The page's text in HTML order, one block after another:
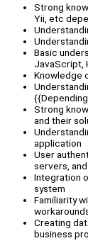
Strong
Yii, etc
Basic
JavaScript,
Knowledge
Strong
and their
application
User
servers,
Integration
system
Familiarity
Creating
business